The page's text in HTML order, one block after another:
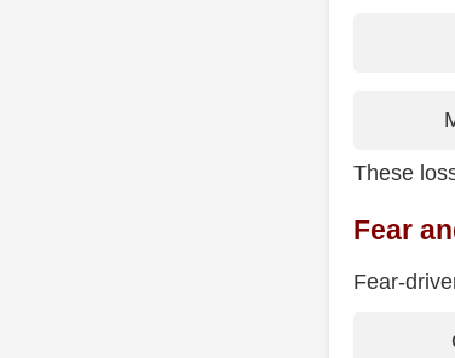
These
Fear
Fear-